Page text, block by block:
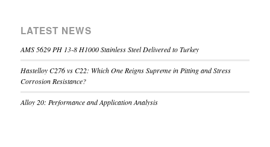
LATEST NEWS
AMS 5629 PH 13-8 H1000 Stainless Steel Delivered to Turkey
Hastelloy C276 vs C22: Which One Reigns Supreme in Pitting and Stress
Corrosion Resistance?
Alloy 20: Performance and Application Analysis